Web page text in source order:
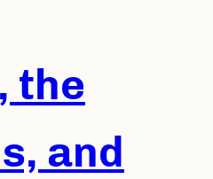
the
and